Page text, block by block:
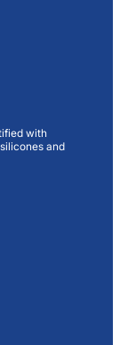
with
and